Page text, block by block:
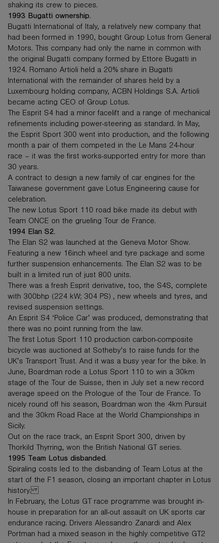
shaking its crew to pieces.
1993 Bugatti ownership.
Bugatti International of Italy, a relatively new company that
had been formed in 1990, bought Group Lotus from General
Motors. This company had only the name in common with
the original Bugatti company formed by Ettore Bugatti in
1924. Romano Artioli held a 20% share in Bugatti
International with the remainder of shares held by a
Luxembourg holding company, ACBN Holdings S.A. Artioli
became acting CEO of Group Lotus.
The Esprit S4 had a minor facelift and a range of mechanical
refinements including power-steering as standard. In May,
the Esprit Sport 300 went into production, and the following
month a pair of them competed in the Le Mans 24-hour
race – it was the first works-supported entry for more than
30 years.
A contract to design a new family of car engines for the
Taiwanese government gave Lotus Engineering cause for
celebration.
The new Lotus Sport 110 road bike made its debut with
Team ONCE on the grueling Tour de France.
1994 Elan S2.
The Elan S2 was launched at the Geneva Motor Show.
Featuring a new 16inch wheel and tyre package and some
further suspension enhancements. The Elan S2 was to be
built in a limited run of just 800 units.
There was a fresh Esprit derivative, too, the S4S, complete
with 300bhp (224 kW; 304 PS) , new wheels and tyres, and
revised suspension settings.
An Esprit S4 ‘Police Car’ was produced, demonstrating that
there was no point running from the law.
The first Lotus Sport 110 production carbon-composite
bicycle was auctioned at Sotheby’s to raise funds for the
UK’s Transport Trust. And it was a busy year for the bike. In
June, Boardman rode a Lotus Sport 110 to win a 30km
stage of the Tour de Suisse, then in July set a new record
average speed on the Prologue of the Tour de France. To
nicely round off his season, Boardman won the 4km Pursuit
and the 30km Road Race at the World Championships in
Sicily.
Out on the race track, an Esprit Sport 300, driven by
Thorkild Thyrring, won the British National GT series.
1995 Team Lotus disbanded.
Spiraling costs led to the disbanding of Team Lotus at the
start of the F1 season, closing an important chapter in Lotus
history.
In February, the Lotus GT race programme was brought in-
house in preparation for an all-out assault on UK sports car
endurance racing. Drivers Alessandro Zanardi and Alex
Portman had a mixed season in the highly competitive GT2